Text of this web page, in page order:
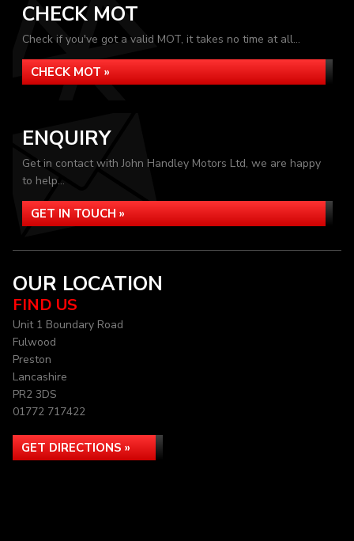
CHECK MOT
Check if you've got a valid MOT, it takes no time at all...
CHECK MOT »
ENQUIRY
Get in contact with John Handley Motors Ltd, we are happy
to help...
GET IN TOUCH »
OUR LOCATION
FIND US
Unit 1 Boundary Road
Fulwood
Preston
Lancashire
PR2 3DS
01772 717422
GET DIRECTIONS »